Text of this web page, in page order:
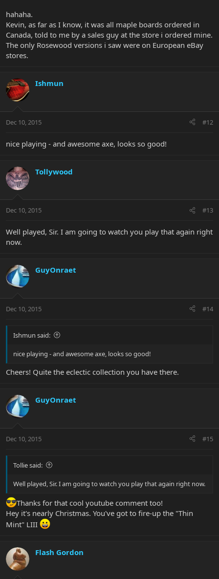
hahaha.
Kevin, as far as I know, it was all maple boards ordered in
Canada, told to me by a sales guy at the store i ordered mine.
The only Rosewood versions i saw were on European eBay
stores.
Ishmun
Dec 10, 2015 #12
nice playing - and awesome axe, looks so good!
Tollywood
Dec 10, 2015 #13
Well played, Sir. I am going to watch you play that again right
now.
GuyOnraet
Dec 10, 2015 #14
Ishmun said:
nice playing - and awesome axe, looks so good!
Cheers! Quite the eclectic collection you have there.
GuyOnraet
Dec 10, 2015 #15
Tollie said:
Well played, Sir. I am going to watch you play that again right now.
Thanks for that cool youtube comment too!
Hey it's nearly Christmas. You've got to fire-up the "Thin
Mint" LIII
Flash Gordon